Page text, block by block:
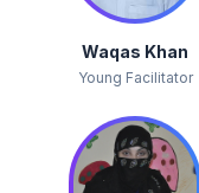
Waqas Khan
Young Facilitator